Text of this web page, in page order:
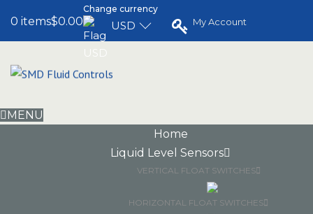
0 items$0.00
Change currency
USD My Account
MENU
Home
Liquid Level Sensors
VERTICAL FLOAT SWITCHES
HORIZONTAL FLOAT SWITCHES